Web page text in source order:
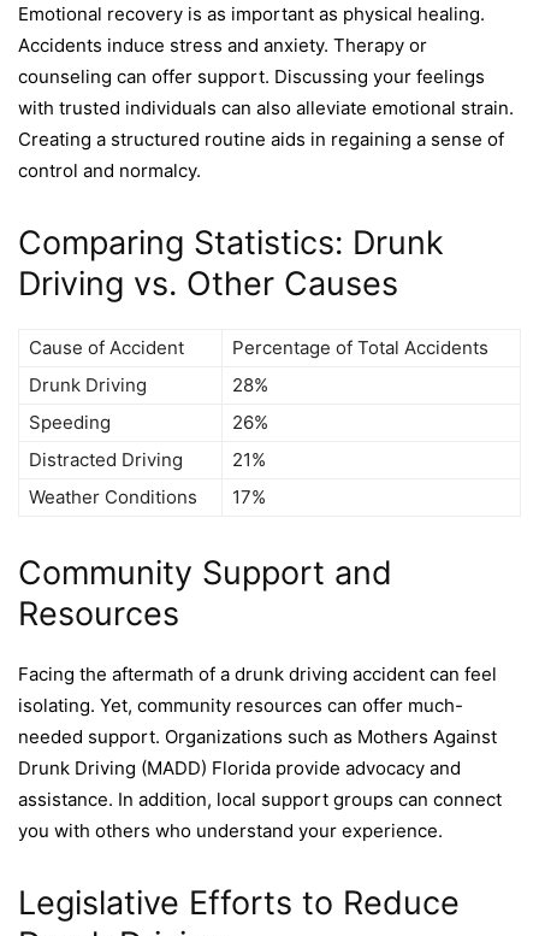
Emotional recovery is as important as physical healing.
Accidents induce stress and anxiety. Therapy or
counseling can offer support. Discussing your feelings
with trusted individuals can also alleviate emotional strain.
Creating a structured routine aids in regaining a sense of
control and normalcy.
Comparing Statistics: Drunk
Driving vs. Other Causes
Cause of Accident
Percentage of Total Accidents
Drunk Driving
28%
Speeding
26%
Distracted Driving
21%
Weather Conditions
17%
Community Support and
Resources
Facing the aftermath of a drunk driving accident can feel
isolating. Yet, community resources can offer much-
needed support. Organizations such as Mothers Against
Drunk Driving (MADD) Florida provide advocacy and
assistance. In addition, local support groups can connect
you with others who understand your experience.
Legislative Efforts to Reduce